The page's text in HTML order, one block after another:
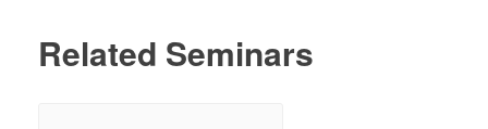
Related Seminars